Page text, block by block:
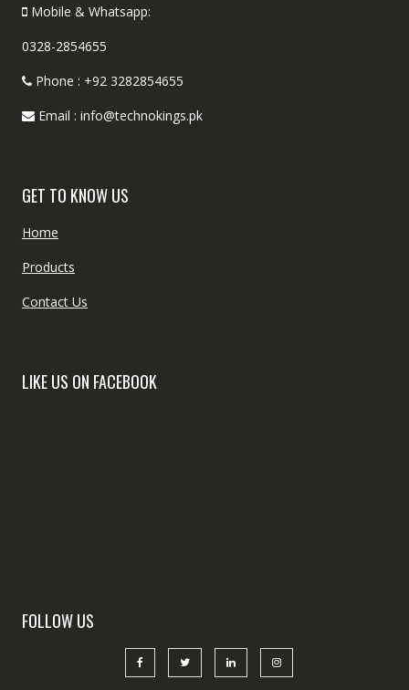
Mobile & Whatsapp:
0328-2854655
Phone : +92 3282854655
Email : info@technokings.pk
GET TO KNOW US
Home
Products
Contact Us
LIKE US ON FACEBOOK
FOLLOW US